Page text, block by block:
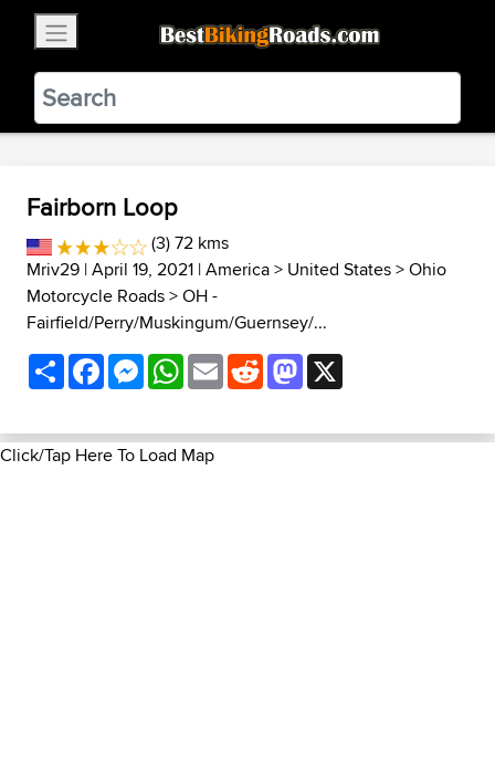
BestBikingRoads
Static Motion3.99 - In Google Play
VIEW
Fairborn Loop
(3) 72 kms
Mriv29 | April 19, 2021 |America> United States>Ohio
Motorcycle Roads>OH -
Fairfield/Perry/Muskingum/Guernsey/...
ShareFacebookMessenger
WhatsApp
EmailRedditMastodon
Click/Tap Here To Load Map